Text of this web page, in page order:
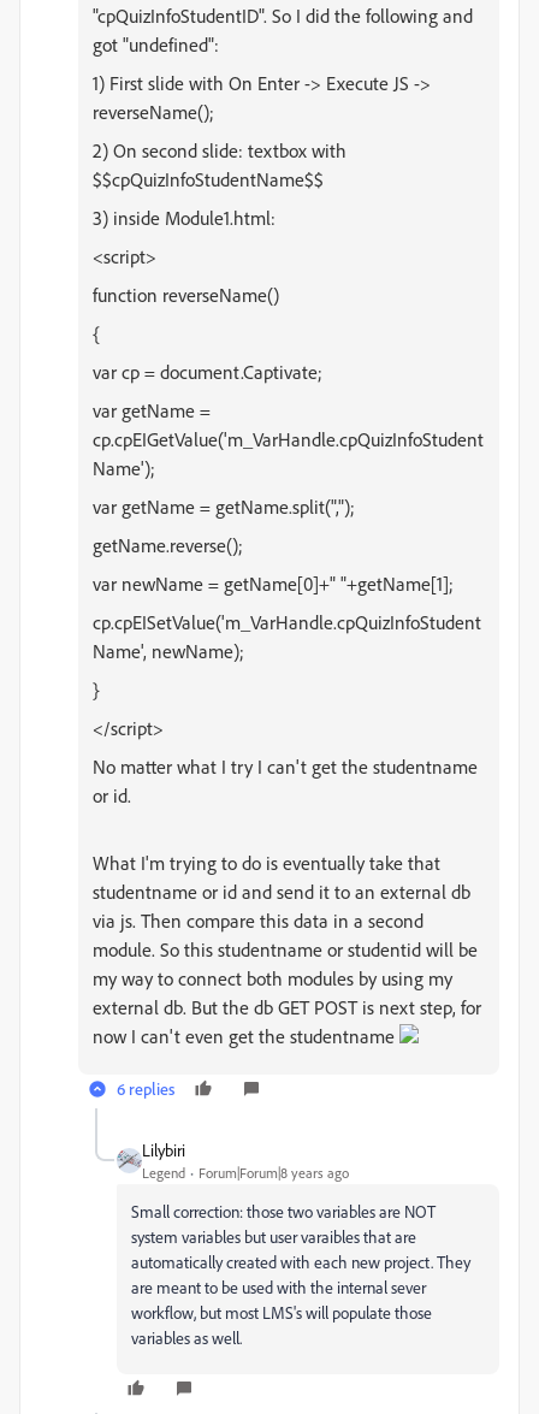
"cpQuizInfoStudentID". So I did the following and
got "undefined":
1) First slide with On Enter -> Execute JS ->
reverseName();
2) On second slide: textbox with
$$cpQuizInfoStudentName$$
3) inside Module1.html:
<script>
function reverseName()
{
var cp = document.Captivate;
var getName =
cp.cpEIGetValue('m_VarHandle.cpQuizInfoStudent
Name');
var getName = getName.split(",");
getName.reverse();
var newName = getName[0]+" "+getName[1];
cp.cpEISetValue('m_VarHandle.cpQuizInfoStudent
Name', newName);
}
</script>
No matter what I try I can't get the studentname
or id.
What I'm trying to do is eventually take that
studentname or id and send it to an external db
via js. Then compare this data in a second
module. So this studentname or studentid will be
my way to connect both modules by using my
external db. But the db GET POST is next step, for
now I can't even get the studentname
6 replies
Lilybiri
Legend Forum|Forum|8 years ago
Small correction: those two variables are NOT
system variables but user varaibles that are
automatically created with each new project. They
are meant to be used with the internal sever
workflow, but most LMS's will populate those
variables as well.